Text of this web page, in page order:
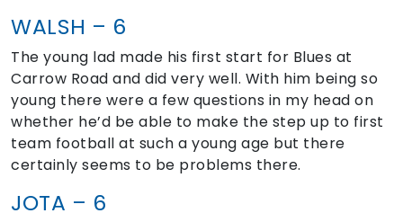
WALSH – 6
The young lad made his first start for Blues at
Carrow Road and did very well. With him being so
young there were a few questions in my head on
whether he’d be able to make the step up to first
team football at such a young age but there
certainly seems to be problems there.
JOTA – 6